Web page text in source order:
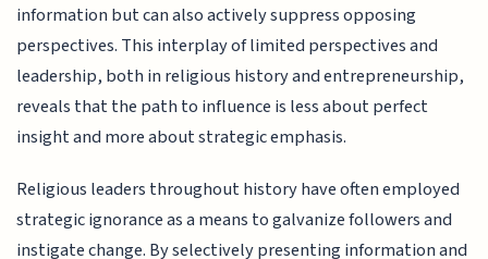
information but can also actively suppress opposing
perspectives. This interplay of limited perspectives and
leadership, both in religious history and entrepreneurship,
reveals that the path to influence is less about perfect
insight and more about strategic emphasis.
Religious leaders throughout history have often employed
strategic ignorance as a means to galvanize followers and
instigate change. By selectively presenting information and